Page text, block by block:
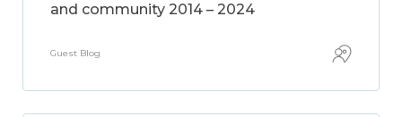
and community 2014 – 2024
Guest Blog